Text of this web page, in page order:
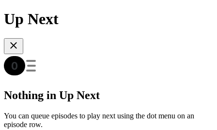
Up Next
Nothing in Up Next
You can queue episodes to play next using the dot menu on an
episode row.